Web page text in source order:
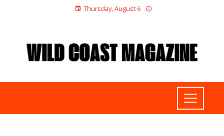
Thursday, August 6